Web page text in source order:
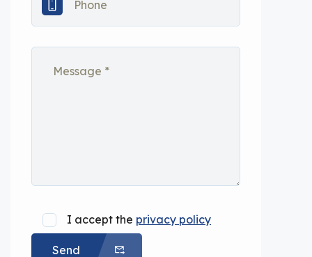
I accept the privacy policy
Send